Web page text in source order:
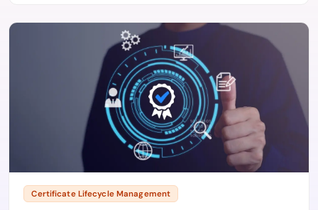
Certificate Lifecycle Management